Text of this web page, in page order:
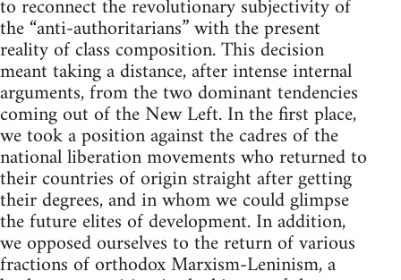
to reconnect the revolutionary subjec­tivity of
the “anti-authoritarians” with the present
reality of class composition. This decision
meant taking a distance, after intense internal
arguments, from the two dominant tendencies
coming out of the New Left. In the first place,
we took a position against the cadres of the
national liberation movements who returned to
their countries of origin straight after getting
their degrees, and in whom we could glimpse
the future elites of development. In addition,
we opposed ourselves to the return of various
fractions of orthodox Marxism-Leninism, a